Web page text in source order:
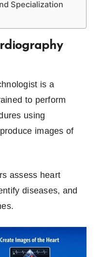
Specialization
is a
to perform
using
images of
assess heart
diseases, and